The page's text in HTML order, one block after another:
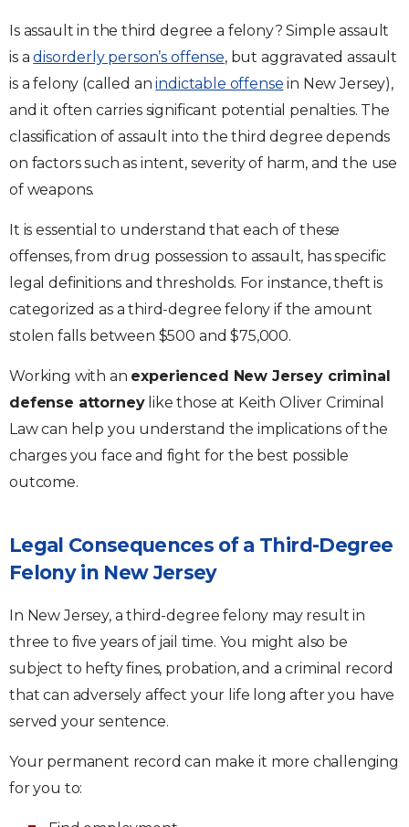
Is assault in the third degree a felony? Simple assault
is adisorderly person’s offense, but aggravated assault
is a felony (called anindictable offense in New Jersey),
and it often carries significant potential penalties. The
classification of assault into the third degree depends
on factors such as intent, severity of harm, and the use
of weapons.
It is essential to understand that each of these
offenses, from drug possession to assault, has specific
legal definitions and thresholds. For instance, theft is
categorized as a third-degree felony if the amount
stolen falls between $500 and $75,000.
Working with an experienced New Jersey criminal
defense attorneylike those at Keith Oliver Criminal
Law can help you understand the implications of the
charges you face and fight for the best possible
outcome.
Legal Consequences of a Third-Degree
Felony in New Jersey
In New Jersey, a third-degree felony may result in
three to five years of jail time. You might also be
subject to hefty fines, probation, and a criminal record
that can adversely affect your life long after you have
served your sentence.
Your permanent record can make it more challenging
for you to: